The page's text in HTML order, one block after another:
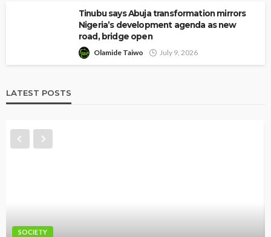
Tinubu says Abuja transformation mirrors
Nigeria’s development agenda as new
road, bridge open
Olamide Taiwo July 9, 2026
LATEST POSTS